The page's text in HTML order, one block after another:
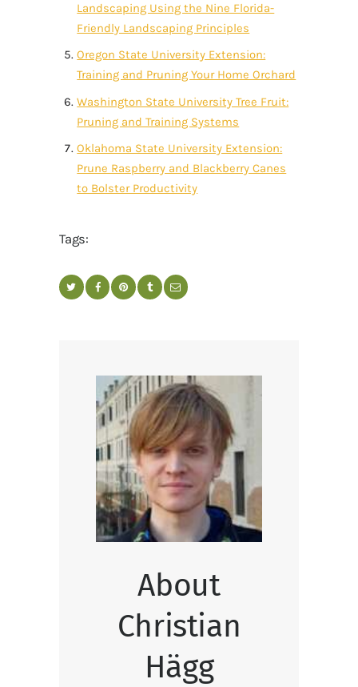
Landscaping Using the Nine Florida-
Friendly Landscaping Principles
Oregon State University Extension:
Training and Pruning Your Home Orchard
Washington State University Tree Fruit:
Pruning and Training Systems
Oklahoma State University Extension:
Prune Raspberry and Blackberry Canes
to Bolster Productivity
Tags:
About
Christian
Hägg